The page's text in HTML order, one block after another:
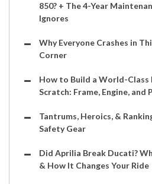
850? + The 4-Year
Ignores
Why Everyone Crashes in
Corner
How to Build a World-
Scratch: Frame, Engine, and
Tantrums, Heroics, &
Safety Gear
Did Aprilia Break Ducati?
& How It Changes Your Ride